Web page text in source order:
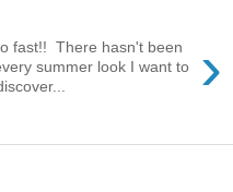
›
fast!! There hasn't been
summer look I want to